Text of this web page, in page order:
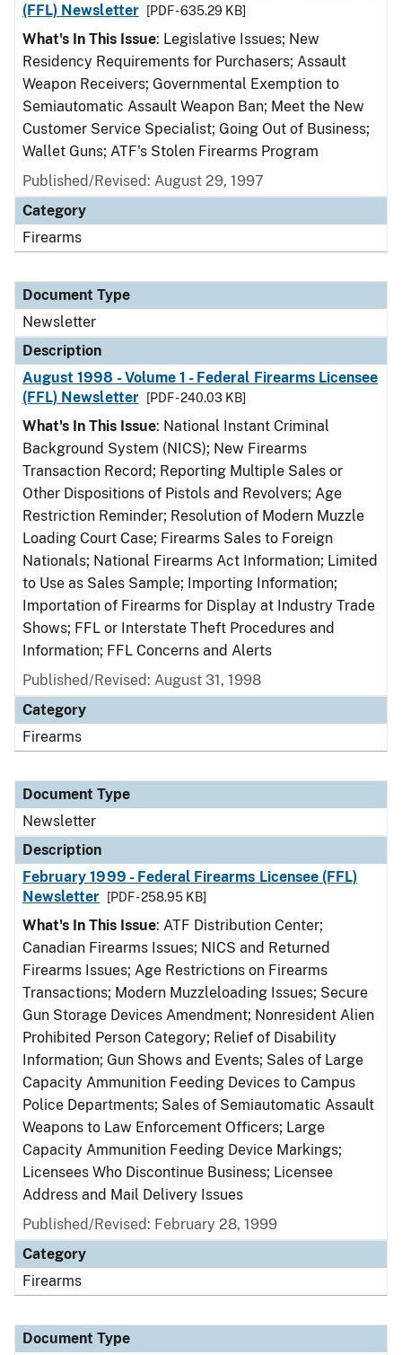
(FFL) Newsletter
[PDF - 635.29 KB]
What's In This Issue: Legislative Issues; New
Residency Requirements for Purchasers; Assault
Weapon Receivers; Governmental Exemption to
Semiautomatic Assault Weapon Ban; Meet the New
Customer Service Specialist; Going Out of Business;
Wallet Guns; ATF's Stolen Firearms Program
Published/Revised: August 29, 1997
Category
Firearms
Document Type
Newsletter
Description
August 1998 - Volume 1 - Federal Firearms Licensee
(FFL) Newsletter
[PDF - 240.03 KB]
What's In This Issue: National Instant Criminal
Background System (NICS); New Firearms
Transaction Record; Reporting Multiple Sales or
Other Dispositions of Pistols and Revolvers; Age
Restriction Reminder; Resolution of Modern Muzzle
Loading Court Case; Firearms Sales to Foreign
Nationals; National Firearms Act Information; Limited
to Use as Sales Sample; Importing Information;
Importation of Firearms for Display at Industry Trade
Shows; FFL or Interstate Theft Procedures and
Information; FFL Concerns and Alerts
Published/Revised: August 31, 1998
Category
Firearms
Document Type
Newsletter
Description
February 1999 - Federal Firearms Licensee (FFL)
Newsletter
[PDF - 258.95 KB]
What's In This Issue: ATF Distribution Center;
Canadian Firearms Issues; NICS and Returned
Firearms Issues; Age Restrictions on Firearms
Transactions; Modern Muzzleloading Issues; Secure
Gun Storage Devices Amendment; Nonresident Alien
Prohibited Person Category; Relief of Disability
Information; Gun Shows and Events; Sales of Large
Capacity Ammunition Feeding Devices to Campus
Police Departments; Sales of Semiautomatic Assault
Weapons to Law Enforcement Officers; Large
Capacity Ammunition Feeding Device Markings;
Licensees Who Discontinue Business; Licensee
Address and Mail Delivery Issues
Published/Revised: February 28, 1999
Category
Firearms
Document Type